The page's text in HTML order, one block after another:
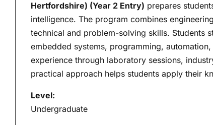
Hertfordshire) (Year 2 Entry) prepares
intelligence. The program combines
technical and problem-solving skills. Students
embedded systems, programming,
experience through laboratory sessions,
practical approach helps students apply their
Level:
Undergraduate